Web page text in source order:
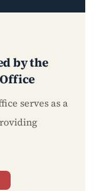
by the
serves as a